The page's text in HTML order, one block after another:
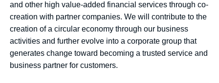
and other high value-added financial services through co-
creation with partner companies. We will contribute to the
creation of a circular economy through our business
activities and further evolve into a corporate group that
generates change toward becoming a trusted service and
business partner for customers.